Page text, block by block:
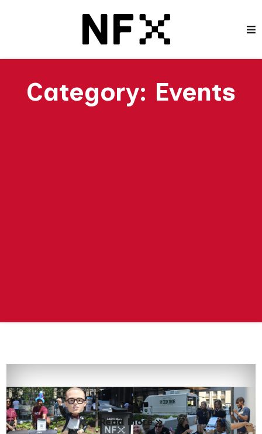
Category: Events
Read More »